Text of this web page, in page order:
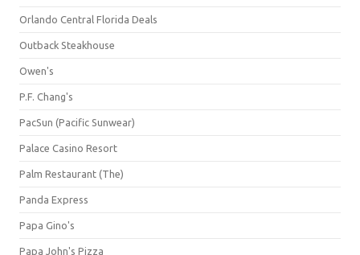
Orlando Central Florida Deals
Outback Steakhouse
Owen's
P.F. Chang's
PacSun (Pacific Sunwear)
Palace Casino Resort
Palm Restaurant (The)
Panda Express
Papa Gino's
Papa John's Pizza